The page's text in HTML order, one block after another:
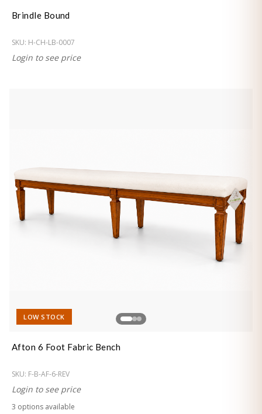
Brindle Bound
SKU: H-CH-LB-0007
Login to see price
LOW STOCK
Afton 6 Foot Fabric Bench
SKU: F-B-AF-6-REV
Login to see price
3 options available